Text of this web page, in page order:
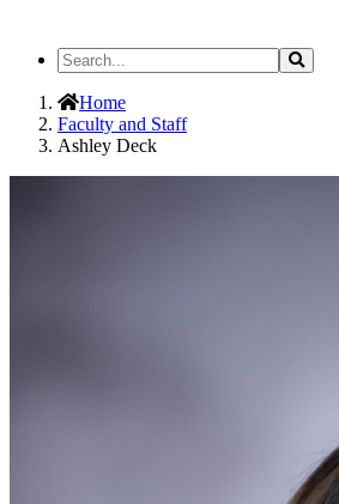
Search
the
SiteHome
Faculty and Staff
Ashley Deck